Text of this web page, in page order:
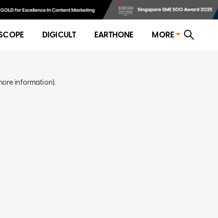
DIGICULT EARTHONE MORE
information).